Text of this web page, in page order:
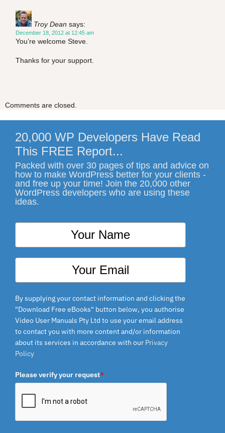
Troy Dean says:
December 18, 2012 at 12:45 am
You’re welcome Steve.
Thanks for your support.
Comments are closed.
20,000 WP Developers Have Read
This FREE Report...
Packed with over 30 pages of tips and advice on
how to make WordPress better for your clients -
and free up your time! Join the 20,000 other
WordPress developers who are using these
ideas.
By supplying your contact information and clicking the
"Download Free eBooks" button below, you authorise
Video User Manuals Pty Ltd to use your email address
to contact you with more content and/or information
about its services in accordance with our Privacy
Policy
Please verify your request*